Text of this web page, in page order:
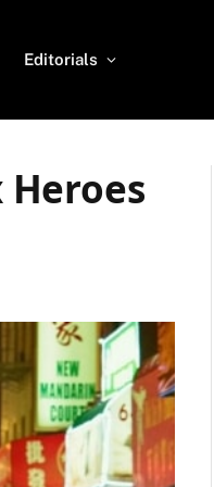
Editorials